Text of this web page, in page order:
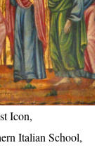
Icon,
Italian School,